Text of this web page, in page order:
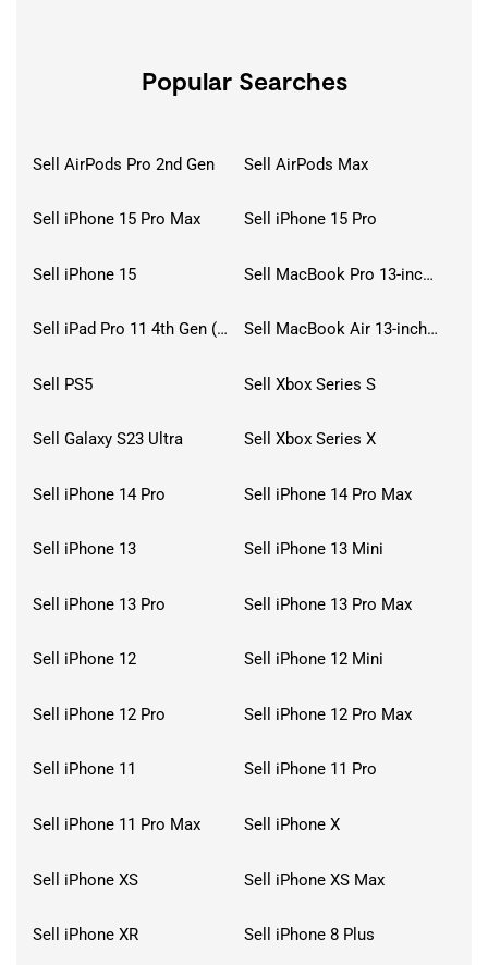
Popular Searches
Sell AirPods Pro 2nd Gen Sell AirPods Max
Sell iPhone 15 Pro Max Sell iPhone 15 Pro
Sell iPhone 15 Sell MacBook Pro 13-inch (2020)
Sell iPad Pro 11 4th Gen (2022) Sell MacBook Air 13-inch (2022)
Sell PS5 Sell Xbox Series S
Sell Galaxy S23 Ultra Sell Xbox Series X
Sell iPhone 14 Pro Sell iPhone 14 Pro Max
Sell iPhone 13 Sell iPhone 13 Mini
Sell iPhone 13 Pro Sell iPhone 13 Pro Max
Sell iPhone 12 Sell iPhone 12 Mini
Sell iPhone 12 Pro Sell iPhone 12 Pro Max
Sell iPhone 11 Sell iPhone 11 Pro
Sell iPhone 11 Pro Max Sell iPhone X
Sell iPhone XS Sell iPhone XS Max
Sell iPhone XR Sell iPhone 8 Plus